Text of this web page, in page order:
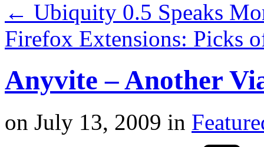
← Ubiquity 0.5 Speaks
Firefox Extensions: Picks
Anyvite – Another
on July 13, 2009 in